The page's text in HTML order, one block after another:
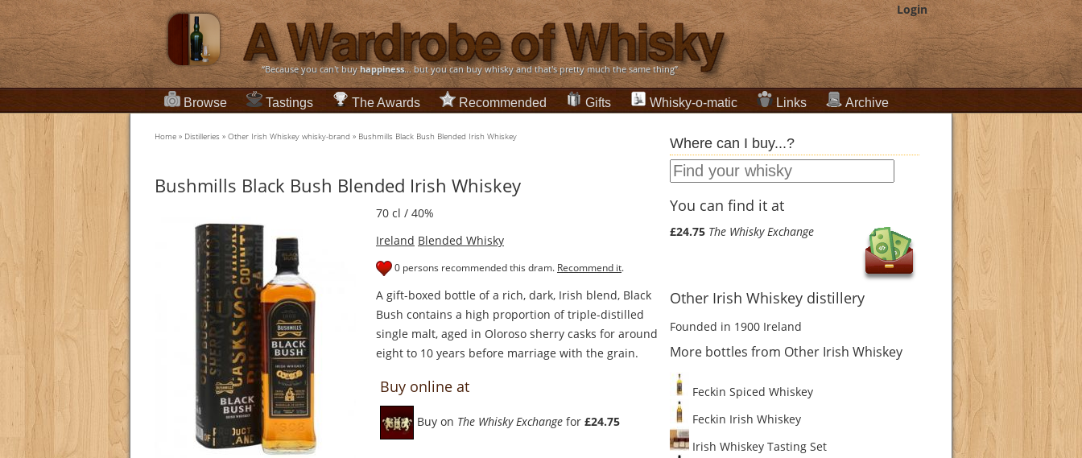
Login
“Because you can't buyhappiness... but you can buy whisky and that's pretty much the same thing”
Browse Tastings The Awards Recommended Gifts Whisky-o-matic Links Archive
Home » Distilleries » Other Irish Whiskey whisky-brand » Bushmills Black Bush Blended Irish Whiskey
Bushmills Black Bush Blended Irish Whiskey
70 cl / 40%
Ireland Blended Whisky
0 persons recommended this dram. Recommend it.
A gift-boxed bottle of a rich, dark, Irish blend, Black
Bush contains a high proportion of triple-distilled
single malt, aged in Oloroso sherry casks for around
eight to 10 years before marriage with the grain.
Buy online at
Buy on The Whisky Exchange for £24.75
Where can I buy...?
You can find it at
£24.75 The Whisky Exchange
Other Irish Whiskey distillery
Founded in 1900 Ireland
More bottles from Other Irish Whiskey
Feckin Spiced Whiskey
Feckin Irish Whiskey
Irish Whiskey Tasting Set